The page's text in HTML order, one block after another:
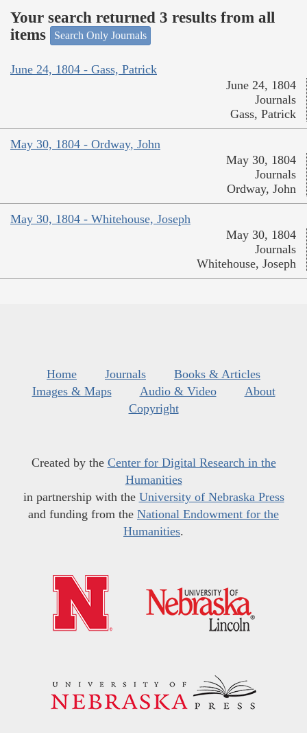
Your search returned 3 results from all
items
Search Only Journals
June 24, 1804 - Gass, Patrick
June 24, 1804
Journals
Gass, Patrick
May 30, 1804 - Ordway, John
May 30, 1804
Journals
Ordway, John
May 30, 1804 - Whitehouse, Joseph
May 30, 1804
Journals
Whitehouse, Joseph
Home Journals
Books & Articles
Images & Maps
Audio & Video
About
Copyright
Created by the Center for Digital Research in the
Humanities
in partnership with the University of Nebraska Press
and funding from the National Endowment for the
Humanities.